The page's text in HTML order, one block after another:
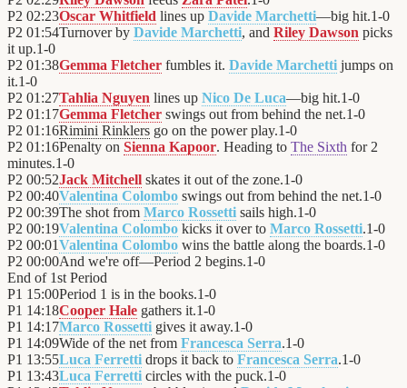
P2 02:23Oscar Whitfield lines up Davide Marchetti—big hit.1-0
P2 01:54Turnover by Davide Marchetti, and Riley Dawson picks
it up.1-0
P2 01:38Gemma Fletcher fumbles it. Davide Marchetti jumps on
it.1-0
P2 01:27Tahlia Nguyen lines up Nico De Luca—big hit.1-0
P2 01:17Gemma Fletcher swings out from behind the net.1-0
P2 01:16Rimini Rinklers go on the power play.1-0
P2 01:16Penalty on Sienna Kapoor. Heading to The Sixth for 2
minutes.1-0
P2 00:52Jack Mitchell skates it out of the zone.1-0
P2 00:40Valentina Colombo swings out from behind the net.1-0
P2 00:39The shot from Marco Rossetti sails high.1-0
P2 00:19Valentina Colombo kicks it over to Marco Rossetti.1-0
P2 00:01Valentina Colombo wins the battle along the boards.1-0
P2 00:00And we're off—Period 2 begins.1-0
End of 1st Period
P1 15:00Period 1 is in the books.1-0
P1 14:18Cooper Hale gathers it.1-0
P1 14:17Marco Rossetti gives it away.1-0
P1 14:09Wide of the net from Francesca Serra.1-0
P1 13:55Luca Ferretti drops it back to Francesca Serra.1-0
P1 13:43Luca Ferretti circles with the puck.1-0